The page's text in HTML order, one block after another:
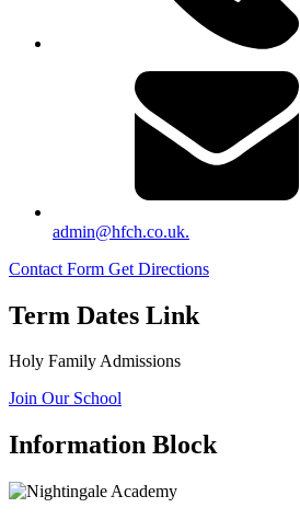
admin@hfch.co.uk.
Contact Form Get Directions
Term Dates Link
Holy Family Admissions
Join Our School
Information Block